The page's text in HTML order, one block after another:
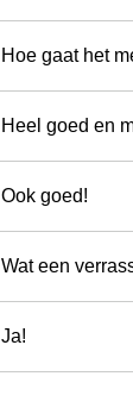
Hoe gaat het
Heel goed en
Ook goed!
Wat een
Ja!